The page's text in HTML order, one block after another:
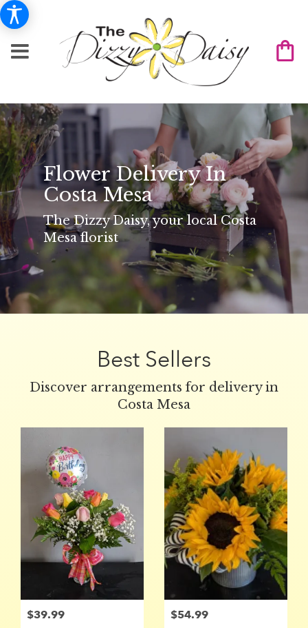
Flower Delivery In
Costa Mesa
The Dizzy Daisy, your local Costa
Mesa florist
Best Sellers
Discover arrangements for delivery in
Costa Mesa
$39.99 $54.99